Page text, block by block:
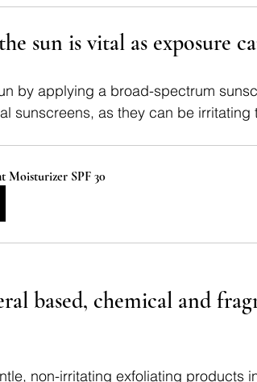
sun is vital as exposure
by applying a broad-spectrum
sunscreens, as they can be irritating
Moisturizer SPF 30
based, chemical and
non-irritating exfoliating products